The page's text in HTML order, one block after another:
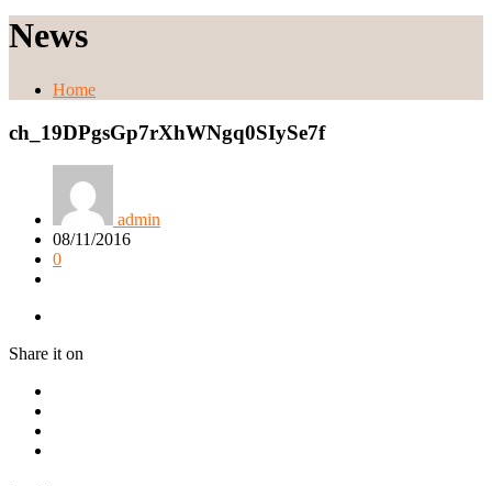
News
Home
ch_19DPgsGp7rXhWNgq0SIySe7f
admin
08/11/2016
0
Share it on